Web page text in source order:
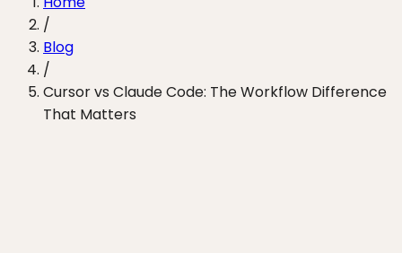
/
Blog
/
Cursor vs Claude Code: The Workflow Difference
That Matters